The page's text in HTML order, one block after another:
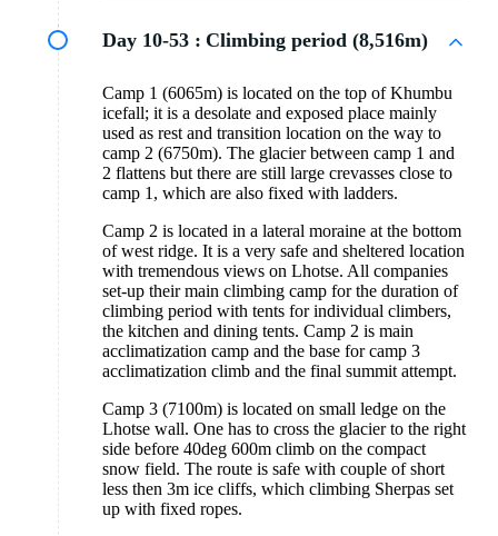
Day 10-53 : Climbing period (8,516m)
Camp 1 (6065m) is located on the top of Khumbu
icefall; it is a desolate and exposed place mainly
used as rest and transition location on the way to
camp 2 (6750m). The glacier between camp 1 and
2 flattens but there are still large crevasses close to
camp 1, which are also fixed with ladders.
Camp 2 is located in a lateral moraine at the bottom
of west ridge. It is a very safe and sheltered location
with tremendous views on Lhotse. All companies
set-up their main climbing camp for the duration of
climbing period with tents for individual climbers,
the kitchen and dining tents. Camp 2 is main
acclimatization camp and the base for camp 3
acclimatization climb and the final summit attempt.
Camp 3 (7100m) is located on small ledge on the
Lhotse wall. One has to cross the glacier to the right
side before 40deg 600m climb on the compact
snow field. The route is safe with couple of short
less then 3m ice cliffs, which climbing Sherpas set
up with fixed ropes.